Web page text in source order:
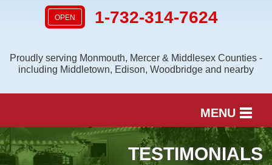
OPEN 1-732-314-7624
Proudly serving Monmouth, Mercer & Middlesex Counties -
including Middletown, Edison, Woodbridge and nearby
MENU
SERVICES TESTIMONIALS